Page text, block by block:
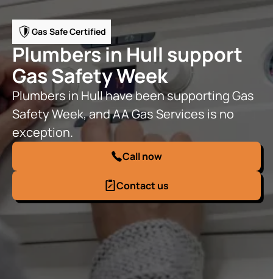
Gas Safe Certified
Plumbers in Hull support
Gas Safety Week
Plumbers in Hull have been supporting Gas
Safety Week, and AA Gas Services is no
exception.
Call now
Contact us